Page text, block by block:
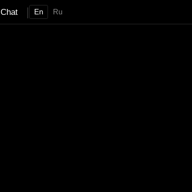
Chat | En Ru